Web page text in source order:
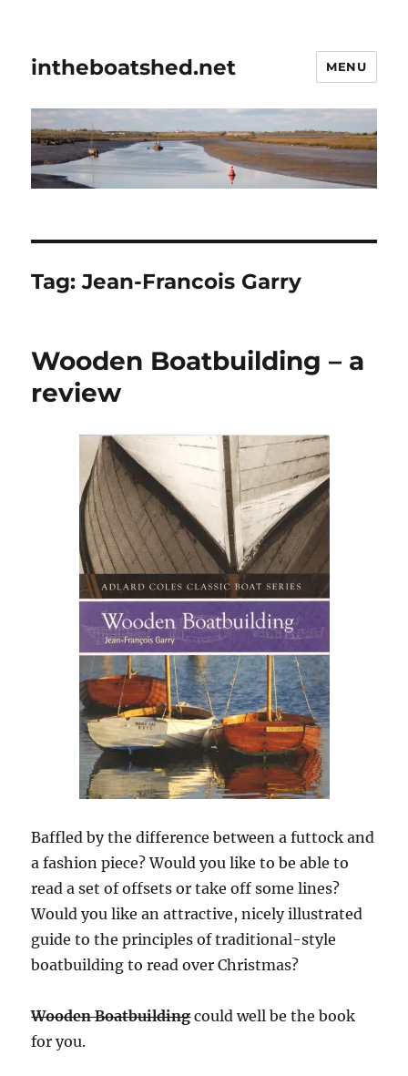
intheboatshed.net MENU
Tag:Jean-Francois Garry
Wooden Boatbuilding – a
review
Baffled by the difference between a futtock and
a fashion piece? Would you like to be able to
read a set of offsets or take off some lines?
Would you like an attractive, nicely illustrated
guide to the principles of traditional-style
boatbuilding to read over Christmas?
Wooden Boatbuildingcould well be the book
for you.